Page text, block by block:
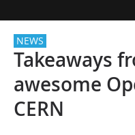
NEWS
Takeaways
awesome
CERN